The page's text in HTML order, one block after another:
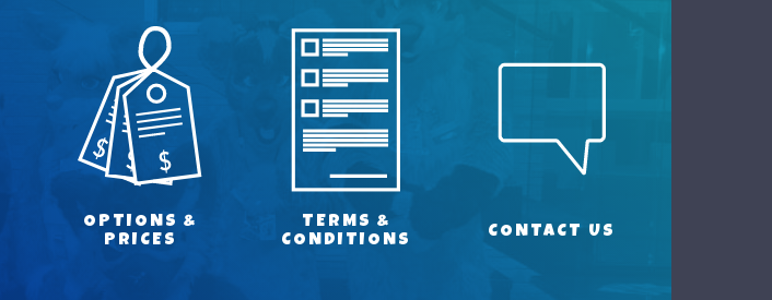
OPTIONS &
PRICES
TERMS &
CONDITIONS
CONTACT US